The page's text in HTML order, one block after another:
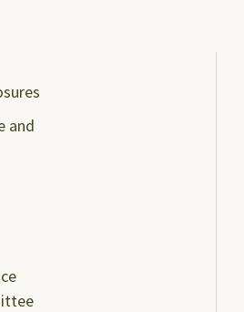
and